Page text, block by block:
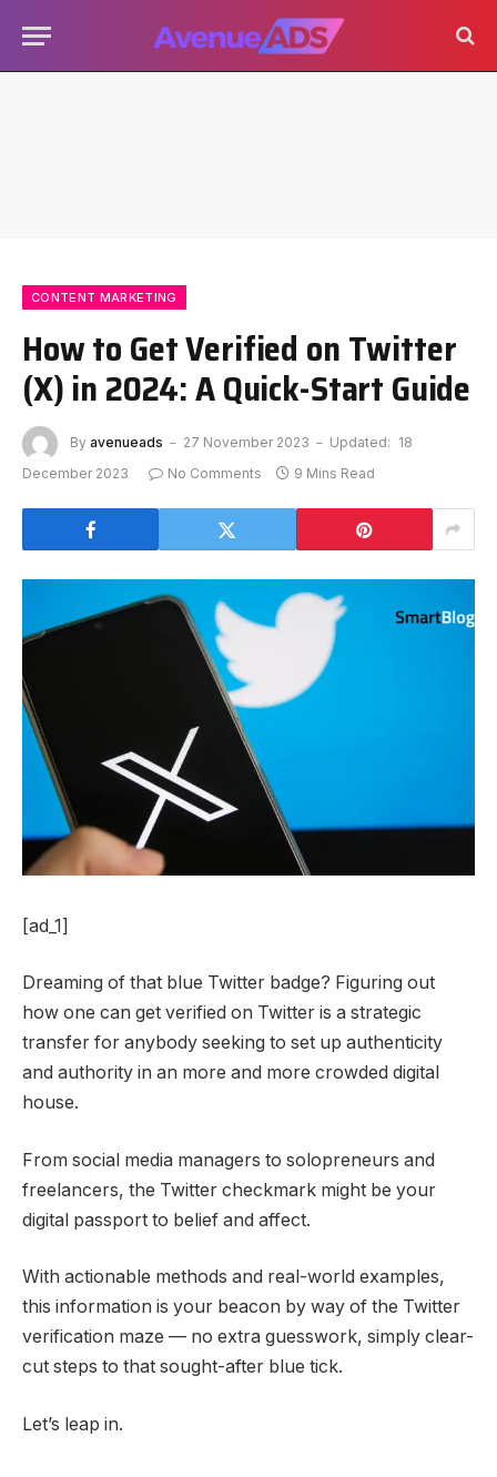
CONTENT MARKETING
How to Get Verified on Twitter
(X) in 2024: A Quick-Start Guide
By avenueads 27 November 2023 Updated: 18
December 2023
No Comments 9 Mins Read
[ad_1]
Dreaming of that blue Twitter badge? Figuring out
how one can get verified on Twitter is a strategic
transfer for anybody seeking to set up authenticity
and authority in an more and more crowded digital
house.
From social media managers to solopreneurs and
freelancers, the Twitter checkmark might be your
digital passport to belief and affect.
With actionable methods and real-world examples,
this information is your beacon by way of the Twitter
verification maze — no extra guesswork, simply clear-
cut steps to that sought-after blue tick.
Let’s leap in.